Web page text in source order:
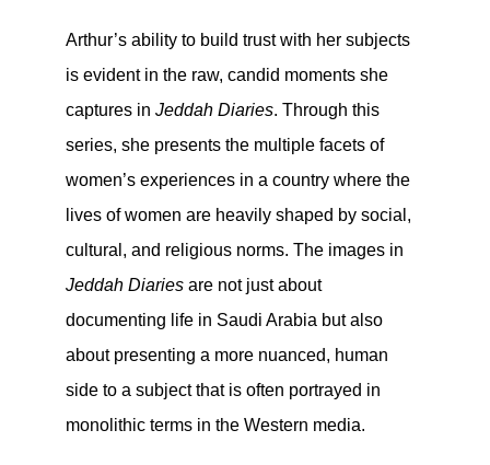
Arthur’s ability to build trust with her subjects
is evident in the raw, candid moments she
captures in Jeddah Diaries. Through this
series, she presents the multiple facets of
women’s experiences in a country where the
lives of women are heavily shaped by social,
cultural, and religious norms. The images in
Jeddah Diaries are not just about
documenting life in Saudi Arabia but also
about presenting a more nuanced, human
side to a subject that is often portrayed in
monolithic terms in the Western media.